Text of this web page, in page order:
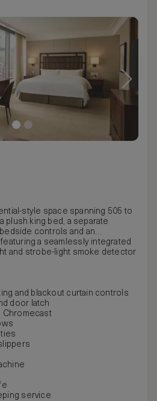
style space spanning 505 to
plush king bed, a separate
controls and an
a seamlessly integrated
and strobe-light smoke detector
and blackout curtain controls
door latch
Chromecast
service